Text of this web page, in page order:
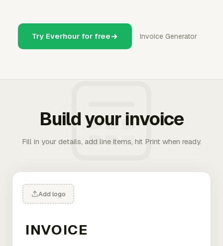
Try Everhour for free Invoice Generator
Build your invoice
Fill in your details, add line items, hit Print when ready.
Add logo